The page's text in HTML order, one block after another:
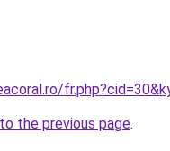
the previous page.